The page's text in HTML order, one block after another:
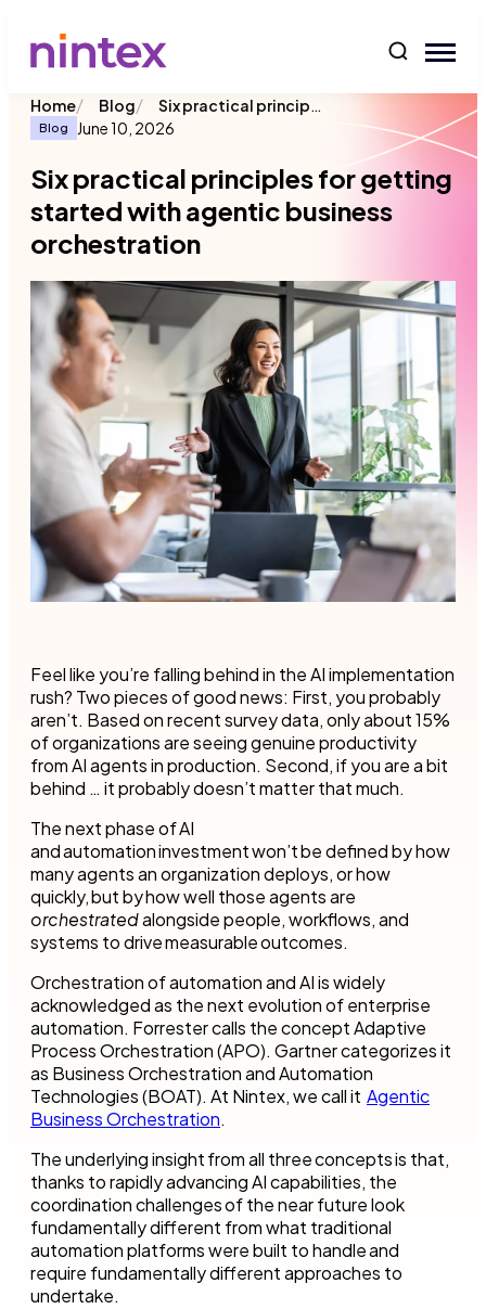
Home/ Blog/ Six practical principles for getting started with agentic business orchestration
Blog June 10, 2026
Six practical principles for getting
started with agentic business
orchestration
Feel like you’re falling behind in the AI implementation
rush? Two pieces of good news: First, you probably
aren’t. Based on recent survey data, only about 15%
of organizations are seeing genuine productivity
from AI agents in production. Second, if you are a bit
behind … it probably doesn’t matter that much.
The next phase of AI
and automation investment won’t be defined by how
many agents an organization deploys, or how
quickly, but by how well those agents are
orchestratedalongside people, workflows, and
systems to drive measurable outcomes.
Orchestration of automation and AI is widely
acknowledged as the next evolution of enterprise
automation. Forrester calls the concept Adaptive
Process Orchestration (APO). Gartner categorizes it
as Business Orchestration and Automation
Technologies (BOAT). At Nintex, we call it Agentic
Business Orchestration.
The underlying insight from all three concepts is that,
thanks to rapidly advancing AI capabilities, the
coordination challenges of the near future look
fundamentally different from what traditional
automation platforms were built to handle and
require fundamentally different approaches to
undertake.